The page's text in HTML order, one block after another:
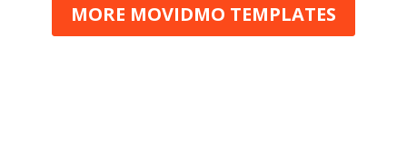
MORE MOVIDMO TEMPLATES